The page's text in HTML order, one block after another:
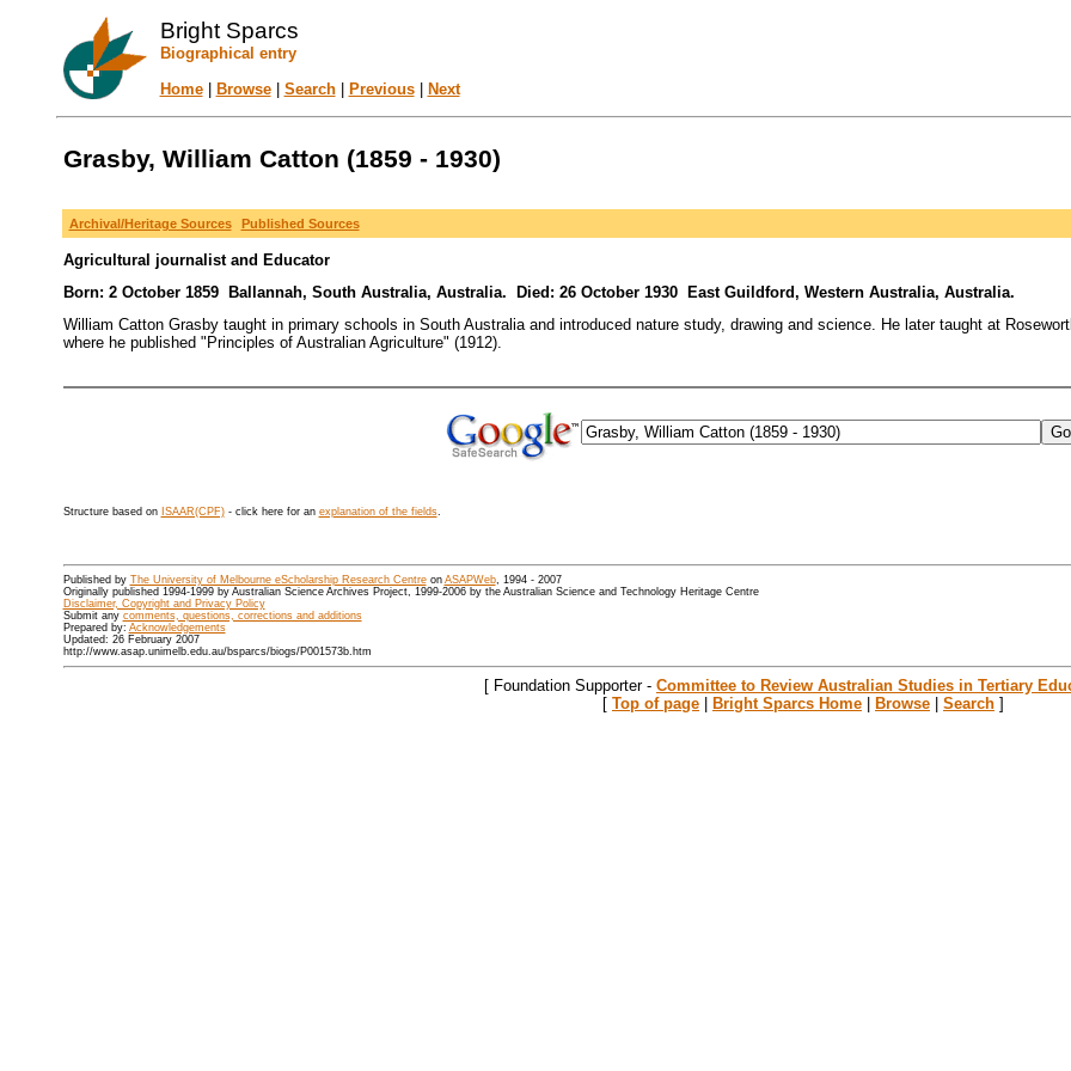
Bright Sparcs
Biographical entry
Home| Browse| Search| Previous| Next
Grasby, William Catton (1859 - 1930)
Archival/Heritage Sources Published Sources
Agricultural journalist and Educator
Born: 2 October 1859 Ballannah, South Australia, Australia. Died: 26 October 1930 East Guildford, Western Australia, Australia.
William Catton Grasby taught in primary schools in South Australia and introduced nature study, drawing and science. He later taught at
where he published "Principles of Australian Agriculture" (1912).
Structure based on ISAAR(CPF)- click here for an explanation of the fields.
Published by The University of Melbourne eScholarship Research Centreon ASAPWeb, 1994 - 2007
Originally published 1994-1999 by Australian Science Archives Project, 1999-2006 by the Australian Science and Technology Heritage Centre
Disclaimer, Copyright and Privacy Policy
Submit any comments, questions, corrections and additions
Prepared by: Acknowledgements
Updated: 26 February 2007
http://www.asap.unimelb.edu.au/bsparcs/biogs/P001573b.htm
[ Foundation Supporter - Committee to Review Australian Studies in Tertiary
[ Top of page | Bright Sparcs Home | Browse | Search ]